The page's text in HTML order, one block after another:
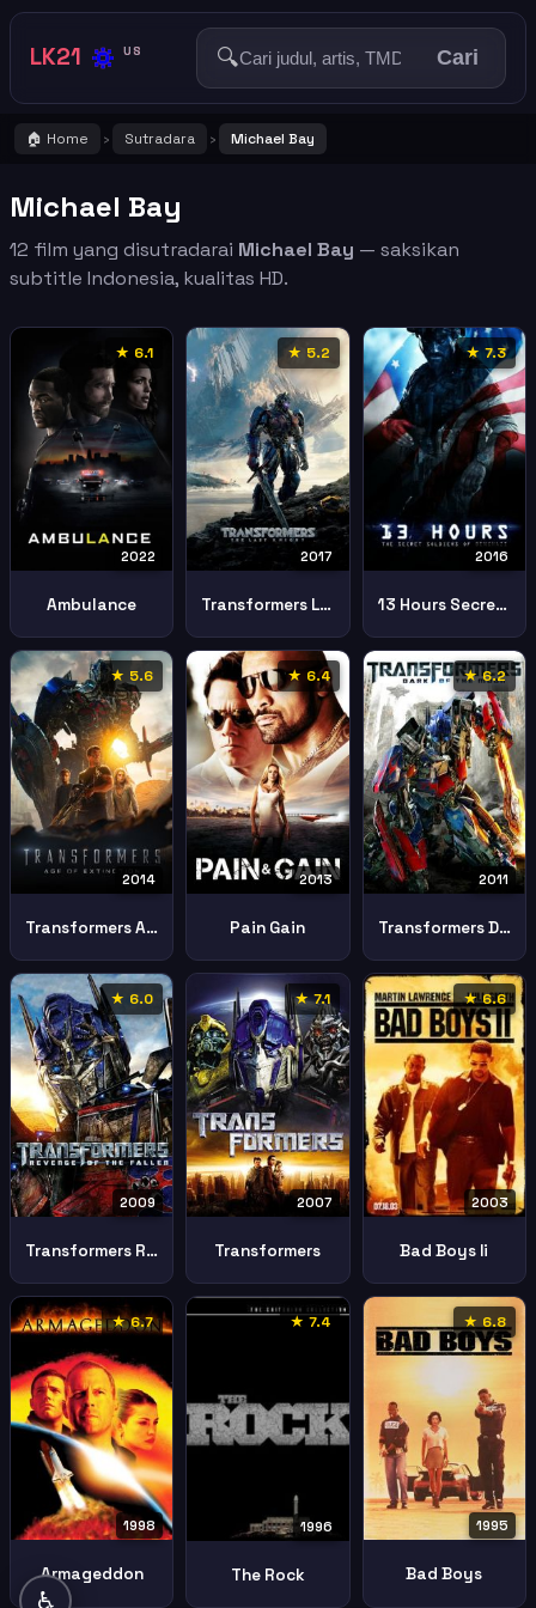
LK21 🔅 US 🔍 Cari
🏠 Home › Sutradara › Michael Bay
Michael Bay
12 film yang disutradarai Michael Bay — saksikan
subtitle Indonesia, kualitas HD.
★ 6.1
2022
Ambulance
★ 5.2
2017
Transformers Last Knight
★ 7.3
2016
13 Hours Secret Soldiers Benghazi
★ 5.6
2014
Transformers Age Extinction
★ 6.4
2013
Pain Gain
★ 6.2
2011
Transformers Dark Moon
★ 6.0
2009
Transformers Revenge Fallen
★ 7.1
2007
Transformers
★ 6.6
2003
Bad Boys Ii
★ 6.7
1998
Armageddon
★ 7.4
1996
The Rock
★ 6.8
1995
Bad Boys
♿